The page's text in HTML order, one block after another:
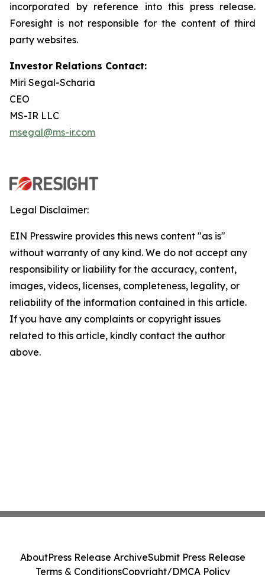
incorporated by reference into this press release.
Foresight is not responsible for the content of third
party websites.
Investor Relations Contact:
Miri Segal-Scharia
CEO
MS-IR LLC
msegal@ms-ir.com
Legal Disclaimer:
EIN Presswire provides this news content "as is"
without warranty of any kind. We do not accept any
responsibility or liability for the accuracy, content,
images, videos, licenses, completeness, legality, or
reliability of the information contained in this article.
If you have any complaints or copyright issues
related to this article, kindly contact the author
above.
AboutPress Release ArchiveSubmit Press Release
Terms & ConditionsCopyright/DMCA Policy